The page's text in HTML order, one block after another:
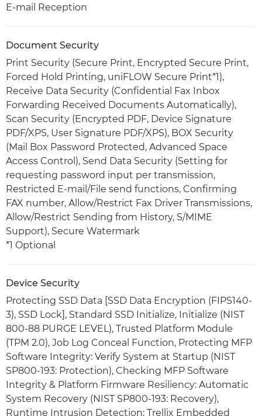
E-mail Reception
Document Security
Print Security (Secure Print, Encrypted Secure Print,
Forced Hold Printing, uniFLOW Secure Print*1),
Receive Data Security (Confidential Fax Inbox
Forwarding Received Documents Automatically),
Scan Security (Encrypted PDF, Device Signature
PDF/XPS, User Signature PDF/XPS), BOX Security
(Mail Box Password Protected, Advanced Space
Access Control), Send Data Security (Setting for
requesting password input per transmission,
Restricted E-mail/File send functions, Confirming
FAX number, Allow/Restrict Fax Driver Transmissions,
Allow/Restrict Sending from History, S/MIME
Support), Secure Watermark
*1 Optional
Device Security
Protecting SSD Data [SSD Data Encryption (FIPS140-
3), SSD Lock], Standard SSD Initialize, Initialize (NIST
800-88 PURGE LEVEL), Trusted Platform Module
(TPM 2.0), Job Log Conceal Function, Protecting MFP
Software Integrity: Verify System at Startup (NIST
SP800-193: Protection), Checking MFP Software
Integrity & Platform Firmware Resiliency: Automatic
System Recovery (NIST SP800-193: Recovery),
Runtime Intrusion Detection: Trellix Embedded